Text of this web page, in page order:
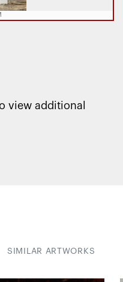
view additional
SIMILAR ARTWORKS